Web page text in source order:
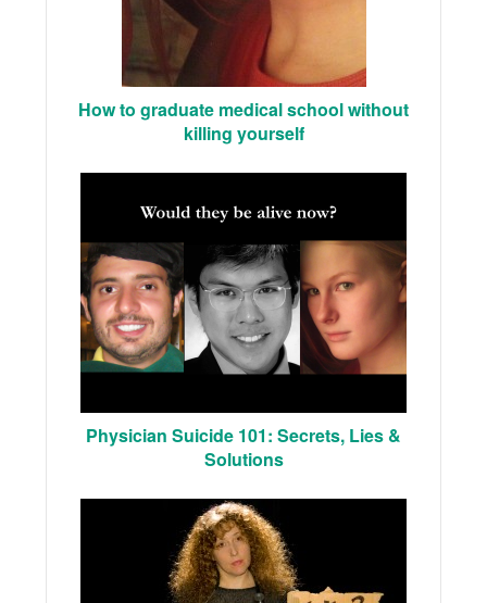
How to graduate medical school without
killing yourself
Physician Suicide 101: Secrets, Lies &
Solutions